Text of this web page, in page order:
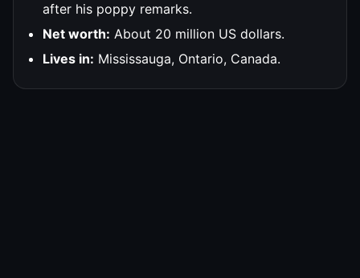
after his poppy remarks.
Net worth: About 20 million US dollars.
Lives in: Mississauga, Ontario, Canada.